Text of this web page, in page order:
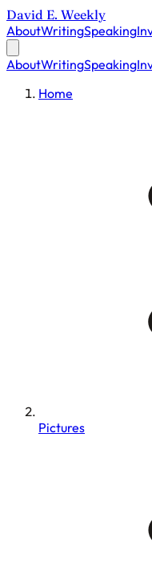
David E. Weekly
AboutWritingSpeaking
AboutWritingSpeaking
Home
Pictures